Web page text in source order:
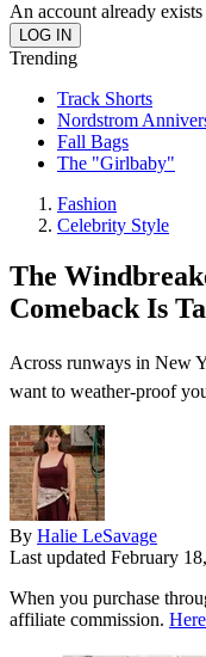
An account already
Trending
Track Shorts
Nordstrom
Fall Bags
The "Girlbaby"
Fashion
Celebrity Style
The
Comeback Is
Across runways in New
want to weather-proof
By Halie LeSavage
Last updated February
When you purchase
affiliate commission.